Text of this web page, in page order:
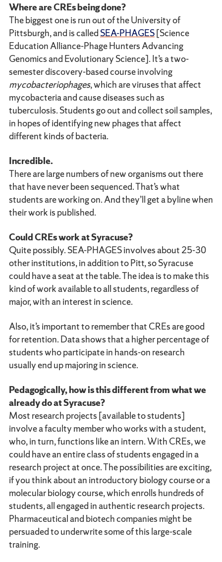
Where are CREs being done?
The biggest one is run out of the University of
Pittsburgh, and is called SEA-PHAGES[Science
Education Alliance-Phage Hunters Advancing
Genomics and Evolutionary Science]. It’s a two-
semester discovery-based course involving
mycobacteriophages, which are viruses that affect
mycobacteria and cause diseases such as
tuberculosis. Students go out and collect soil samples,
in hopes of identifying new phages that affect
different kinds of bacteria.
Incredible.
There are large numbers of new organisms out there
that have never been sequenced. That’s what
students are working on. And they’ll get a byline when
their work is published.
Could CREs work at Syracuse?
Quite possibly. SEA-PHAGES involves about 25-30
other institutions, in addition to Pitt, so Syracuse
could have a seat at the table. The idea is to make this
kind of work available to all students, regardless of
major, with an interest in science.
Also, it’s important to remember that CREs are good
for retention. Data shows that a higher percentage of
students who participate in hands-on research
usually end up majoring in science.
Pedagogically, how is this different from what we
already do at Syracuse?
Most research projects [available to students]
involve a faculty member who works with a student,
who, in turn, functions like an intern. With CREs, we
could have an entire class of students engaged in a
research project at once. The possibilities are exciting,
if you think about an introductory biology course or a
molecular biology course, which enrolls hundreds of
students, all engaged in authentic research projects.
Pharmaceutical and biotech companies might be
persuaded to underwrite some of this large-scale
training.